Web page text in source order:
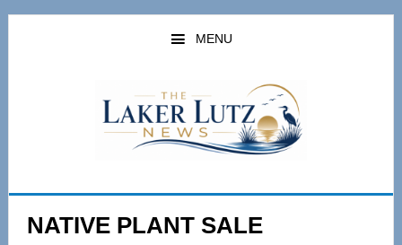
Skip
Skip
MENU
NATIVE PLANT SALE